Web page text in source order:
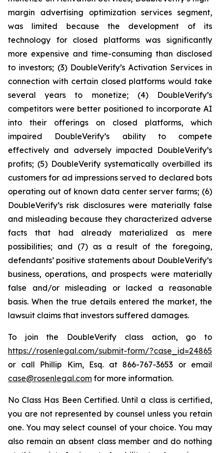
margin advertising optimization services segment,
was limited because the development of its
technology for closed platforms was significantly
more expensive and time-consuming than disclosed
to investors; (3) DoubleVerify’s Activation Services in
connection with certain closed platforms would take
several years to monetize; (4) DoubleVerify’s
competitors were better positioned to incorporate AI
into their offerings on closed platforms, which
impaired DoubleVerify’s ability to compete
effectively and adversely impacted DoubleVerify’s
profits; (5) DoubleVerify systematically overbilled its
customers for ad impressions served to declared bots
operating out of known data center server farms; (6)
DoubleVerify’s risk disclosures were materially false
and misleading because they characterized adverse
facts that had already materialized as mere
possibilities; and (7) as a result of the foregoing,
defendants’ positive statements about DoubleVerify’s
business, operations, and prospects were materially
false and/or misleading or lacked a reasonable
basis. When the true details entered the market, the
lawsuit claims that investors suffered damages.
To join the DoubleVerify class action, go to
https://rosenlegal.com/submit-form/?case_id=24865
or call Phillip Kim, Esq. at 866-767-3653 or email
case@rosenlegal.com for more information.
No Class Has Been Certified. Until a class is certified,
you are not represented by counsel unless you retain
one. You may select counsel of your choice. You may
also remain an absent class member and do nothing